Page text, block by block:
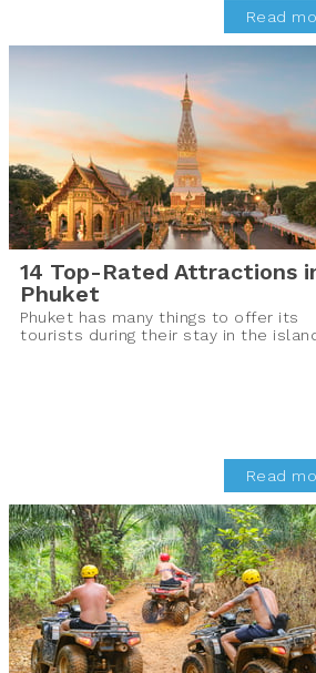
Read
14 Top-Rated Attractions
Phuket
Phuket has many things to offer its
tourists during their stay in the
Read